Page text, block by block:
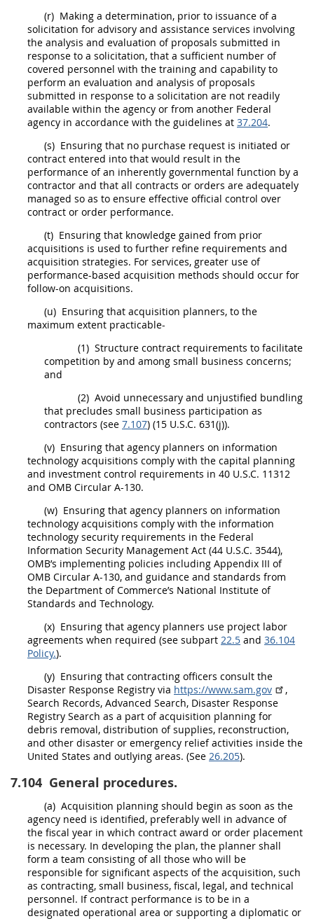
(r) Making a determination, prior to issuance of a
solicitation for advisory and assistance services involving
the analysis and evaluation of proposals submitted in
response to a solicitation, that a sufficient number of
covered personnel with the training and capability to
perform an evaluation and analysis of proposals
submitted in response to a solicitation are not readily
available within the agency or from another Federal
agency in accordance with the guidelines at 37.204.
(s) Ensuring that no purchase request is initiated or
contract entered into that would result in the
performance of an inherently governmental function by a
contractor and that all contracts or orders are adequately
managed so as to ensure effective official control over
contract or order performance.
(t) Ensuring that knowledge gained from prior
acquisitions is used to further refine requirements and
acquisition strategies. For services, greater use of
performance-based acquisition methods should occur for
follow-on acquisitions.
(u) Ensuring that acquisition planners, to the
maximum extent practicable-
(1) Structure contract requirements to facilitate
competition by and among small business concerns;
and
(2) Avoid unnecessary and unjustified bundling
that precludes small business participation as
contractors (see 7.107) (15 U.S.C. 631(j)).
(v) Ensuring that agency planners on information
technology acquisitions comply with the capital planning
and investment control requirements in 40 U.S.C. 11312
and OMB Circular A-130.
(w) Ensuring that agency planners on information
technology acquisitions comply with the information
technology security requirements in the Federal
Information Security Management Act (44 U.S.C. 3544),
OMB’s implementing policies including Appendix III of
OMB Circular A-130, and guidance and standards from
the Department of Commerce’s National Institute of
Standards and Technology.
(x) Ensuring that agency planners use project labor
agreements when required (see subpart 22.5 and 36.104
Policy.).
(y) Ensuring that contracting officers consult the
Disaster Response Registry via https://www.sam.gov
,
Search Records, Advanced Search, Disaster Response
Registry Search as a part ofacquisition planning for
debris removal, distribution ofsupplies, reconstruction,
and other disaster or emergency relief activities inside the
United States and outlying areas. (See 26.205).
7.104 General procedures.
(a) Acquisition planning should begin as soon as the
agency need is identified, preferably well in advance of
the fiscal year in which contract award or order placement
is necessary. In developing the plan, the planner shall
form a team consisting of all those who will be
responsible for significant aspects of the acquisition, such
as contracting, small business, fiscal, legal, and technical
personnel. If contract performance is to be in a
designated operational area or supporting a diplomatic or